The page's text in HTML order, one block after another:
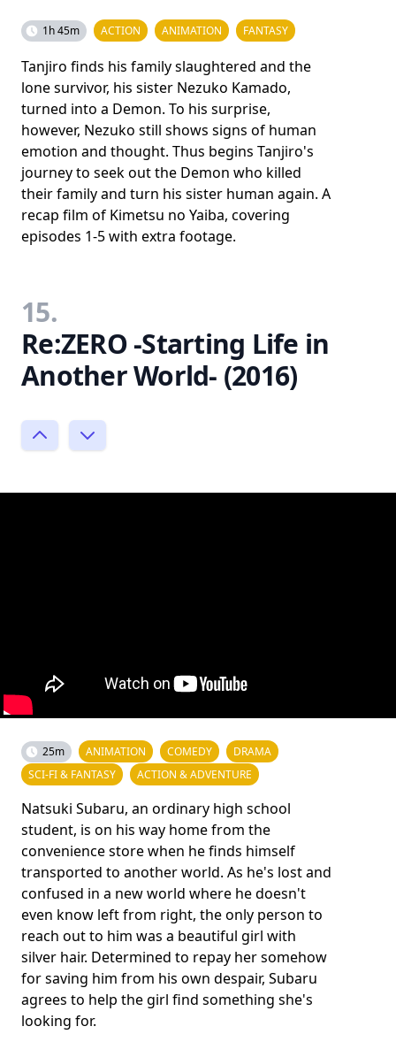
1h 45m ACTION ANIMATION FANTASY
Tanjiro finds his family slaughtered and the
lone survivor, his sister Nezuko Kamado,
turned into a Demon. To his surprise,
however, Nezuko still shows signs of human
emotion and thought. Thus begins Tanjiro's
journey to seek out the Demon who killed
their family and turn his sister human again. A
recap film of Kimetsu no Yaiba, covering
episodes 1-5 with extra footage.
15.
Re:ZERO -Starting Life in
Another World- (2016)
25m ANIMATION COMEDY
DRAMA
SCI-FI & FANTASY
ACTION & ADVENTURE
Natsuki Subaru, an ordinary high school
student, is on his way home from the
convenience store when he finds himself
transported to another world. As he's lost and
confused in a new world where he doesn't
even know left from right, the only person to
reach out to him was a beautiful girl with
silver hair. Determined to repay her somehow
for saving him from his own despair, Subaru
agrees to help the girl find something she's
looking for.